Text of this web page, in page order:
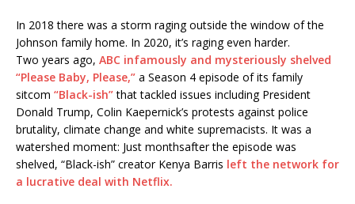
In 2018 there was a storm raging outside the window of the
Johnson family home. In 2020, it’s raging even harder.
Two years ago, ABC infamously and mysteriously shelved
“Please Baby, Please,” a Season 4 episode of its family
sitcom “Black-ish”that tackled issues including President
Donald Trump, Colin Kaepernick’s protests against police
brutality, climate change and white supremacists. It was a
watershed moment: Just monthsafter the episode was
shelved, “Black-ish” creator Kenya Barris left the network for
a lucrative deal with Netflix.